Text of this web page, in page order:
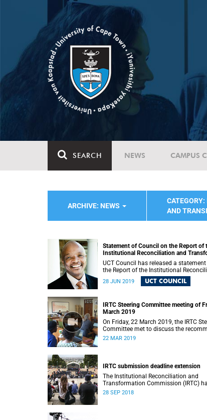
SEARCH NEWS CAMPUS
ARCHIVE: NEWS
AND
Statement of Council on the Report of
Institutional Reconciliation and
Commission (IRTC)
UCT Council has released a
the Report of the Institutional
Transformation Commission (IRTC).
28 JUN 2019 UCT COUNCIL
IRTC Steering Committee meeting of
March 2019
On Friday, 22 March 2019, the IRTC
Committee met to discuss the
made in the IRTC’s final report.
22 MAR 2019
IRTC submission deadline extension
The Institutional Reconciliation and
Transformation Commission (IRTC)
extended its deadline for submissions
28 SEP 2018